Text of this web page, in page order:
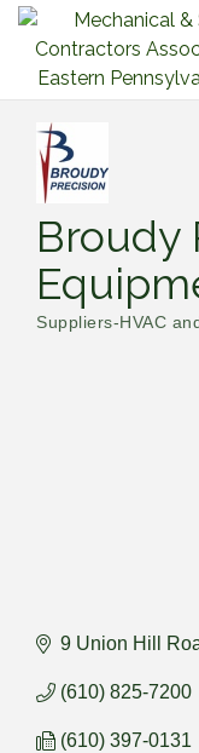
Broudy
Categories
Suppliers-HVAC
9 Union Hill
(610) 825-7200
(610) 397-0131